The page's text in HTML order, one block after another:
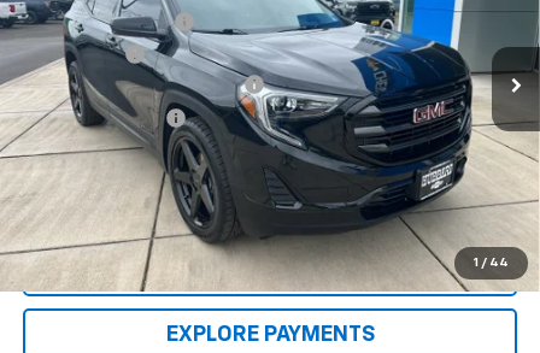
1 / 44
88,592 mi Ext.
Documentation Fee:
Internet Price
$20,049
GPS Theft Protection Package
+$369
Special Value Price: $20,668
Savings
$1,501
**Please Note:**The dealer document fee of $250 is paid to the
dealer. See Dealer for details.
VALUE YOUR TRADE
EXPLORE PAYMENTS